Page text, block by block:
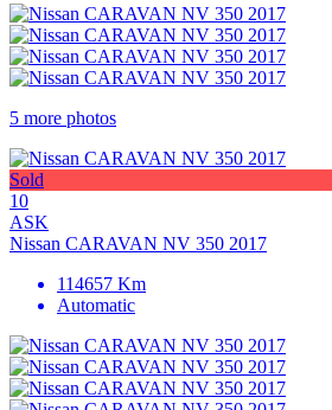
5 more photos
Sold
10
ASK
Nissan CARAVAN NV 350 2017
114657 Km
Automatic